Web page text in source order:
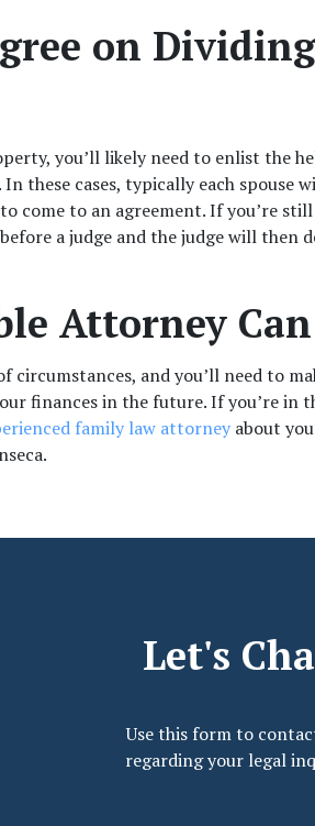
on Dividing
you’ll likely need to enlist the
these cases, typically each spouse
come to an agreement. If you’re
a judge and the judge will then
Attorney
circumstances, and you’ll need to
finances in the future. If you’re in
family law attorney about
Let's
Use this form to
regarding your legal